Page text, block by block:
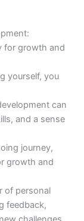
for growth and
yourself, you
can
and a sense
journey,
growth and
of personal
feedback,